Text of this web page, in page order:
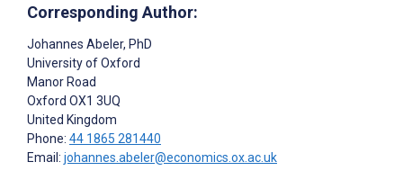
Corresponding Author:
Johannes Abeler, PhD
University of Oxford
Manor Road
Oxford OX1 3UQ
United Kingdom
Phone: 44 1865 281440
Email: johannes.abeler@economics.ox.ac.uk